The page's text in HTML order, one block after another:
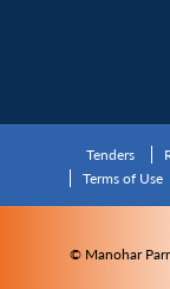
Tenders
Terms of Use
© Manohar